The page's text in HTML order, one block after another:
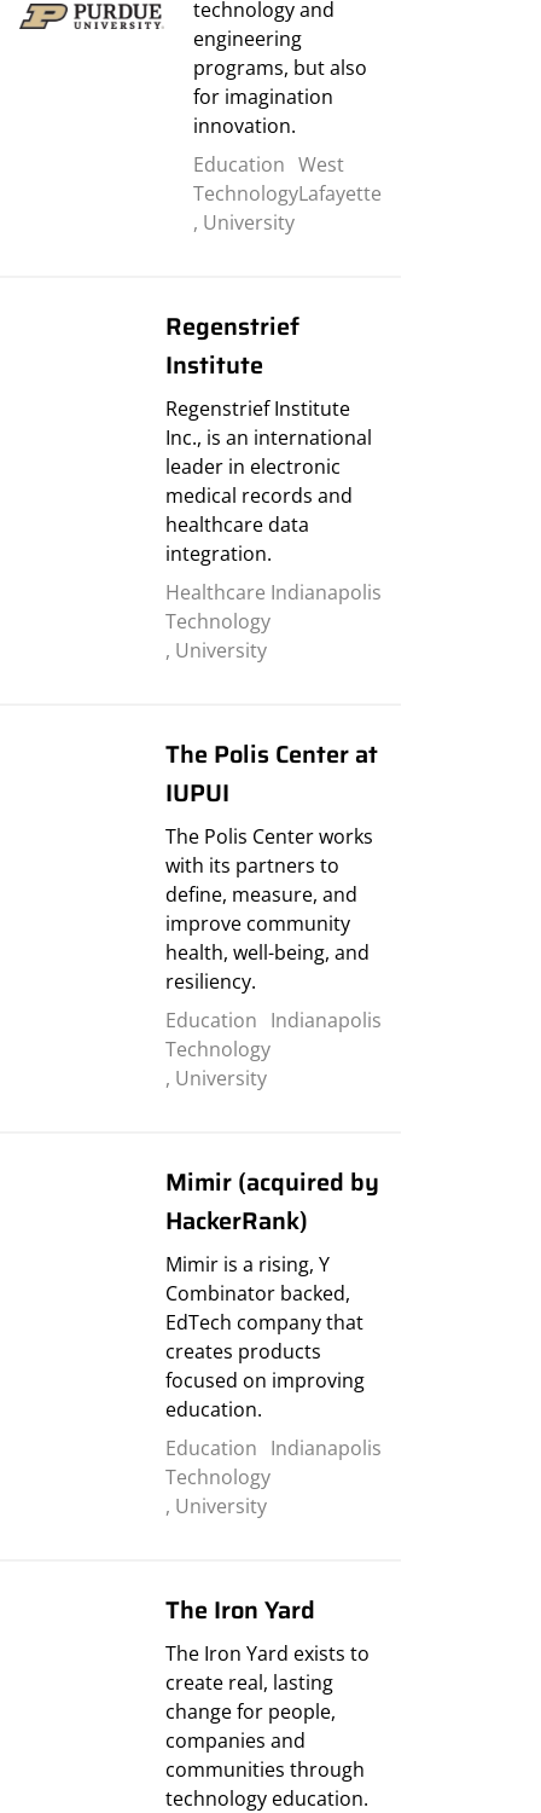
technology and
engineering
programs, but also
for imagination
innovation.
Education
Technology
, University
West
Lafayette
Regenstrief
Institute
Regenstrief Institute
Inc., is an international
leader in electronic
medical records and
healthcare data
integration.
Healthcare
Technology
, University
Indianapolis
The Polis Center at
IUPUI
The Polis Center works
with its partners to
define, measure, and
improve community
health, well-being, and
resiliency.
Education
Technology
, University
Indianapolis
Mimir (acquired by
HackerRank)
Mimir is a rising, Y
Combinator backed,
EdTech company that
creates products
focused on improving
education.
Education
Technology
, University
Indianapolis
The Iron Yard
The Iron Yard exists to
create real, lasting
change for people,
companies and
communities through
technology education.